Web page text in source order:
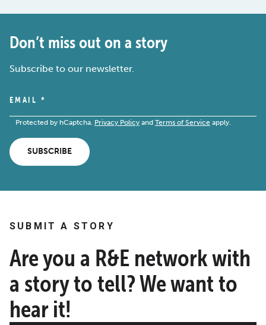
Don’t miss out on a story
Subscribe to our newsletter.
EMAIL *
Protected by hCaptcha. Privacy Policy and Terms of Service apply.
SUBSCRIBE
SUBMIT A STORY
Are you a R&E network with
a story to tell? We want to
hear it!